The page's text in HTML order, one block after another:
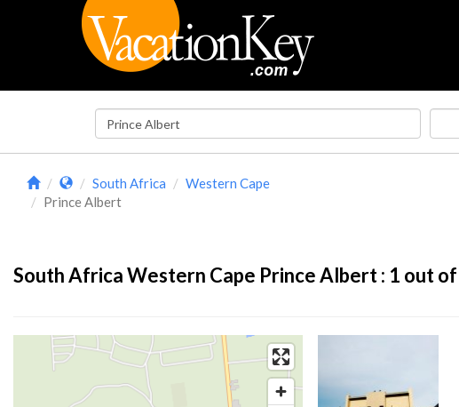
South Africa
Western Cape
Prince Albert
South Africa Western Cape Prince Albert : 1 out